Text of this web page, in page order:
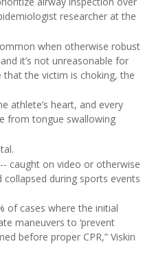
researcher at the
when otherwise robust
it’s not unreasonable for
the victim is choking, the
athlete’s heart, and every
from tongue swallowing
caught on video or otherwise
during sports events
of cases where the initial
maneuvers to ‘prevent
before proper CPR,” Viskin